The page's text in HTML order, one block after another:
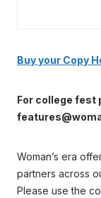
Buy your Copy
For college fest
Woman’s era
partners across
Please use the